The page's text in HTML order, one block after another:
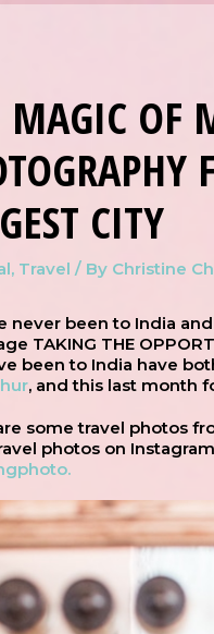
MAGIC OF
CITY
, Travel / By Christine
never been to India
TAKING THE
been to India have
, and this last month
some travel photos
photos on